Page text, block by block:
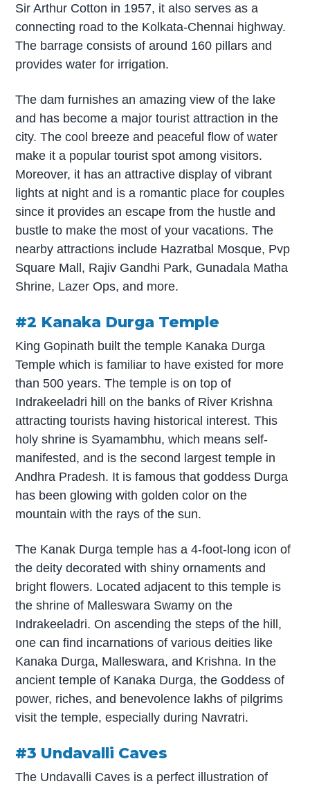
Sir Arthur Cotton in 1957, it also serves as a
connecting road to the Kolkata-Chennai highway.
The barrage consists of around 160 pillars and
provides water for irrigation.
The dam furnishes an amazing view of the lake
and has become a major tourist attraction in the
city. The cool breeze and peaceful flow of water
make it a popular tourist spot among visitors.
Moreover, it has an attractive display of vibrant
lights at night and is a romantic place for couples
since it provides an escape from the hustle and
bustle to make the most of your vacations. The
nearby attractions include Hazratbal Mosque, Pvp
Square Mall, Rajiv Gandhi Park, Gunadala Matha
Shrine, Lazer Ops, and more.
#2 Kanaka Durga Temple
King Gopinath built the temple Kanaka Durga
Temple which is familiar to have existed for more
than 500 years. The temple is on top of
Indrakeeladri hill on the banks of River Krishna
attracting tourists having historical interest. This
holy shrine is Syamambhu, which means self-
manifested, and is the second largest temple in
Andhra Pradesh. It is famous that goddess Durga
has been glowing with golden color on the
mountain with the rays of the sun.
The Kanak Durga temple has a 4-foot-long icon of
the deity decorated with shiny ornaments and
bright flowers. Located adjacent to this temple is
the shrine of Malleswara Swamy on the
Indrakeeladri. On ascending the steps of the hill,
one can find incarnations of various deities like
Kanaka Durga, Malleswara, and Krishna. In the
ancient temple of Kanaka Durga, the Goddess of
power, riches, and benevolence lakhs of pilgrims
visit the temple, especially during Navratri.
#3 Undavalli Caves
The Undavalli Caves is a perfect illustration of